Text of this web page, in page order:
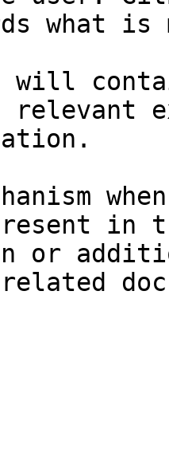
what
will
relevant
in
or